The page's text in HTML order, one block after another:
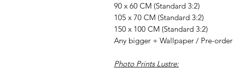
90 x 60 CM (Standard 3:2)
105 x 70 CM (Standard 3:2)
150 x 100 CM (Standard 3:2)
Any bigger + Wallpaper / Pre-order
Photo Prints Lustre: